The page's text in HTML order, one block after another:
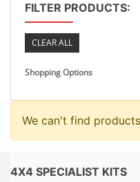
FILTER PRODUCTS:
CLEAR ALL
Shopping Options
We can't find
4X4 SPECIALIST KITS